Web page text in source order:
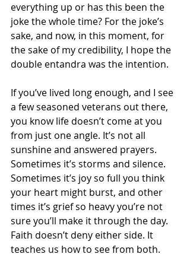
everything up or has this been the
joke the whole time? For the joke’s
sake, and now, in this moment, for
the sake of my credibility, I hope the
double entandra was the intention.
If you’ve lived long enough, and I see
a few seasoned veterans out there,
you know life doesn’t come at you
from just one angle. It’s not all
sunshine and answered prayers.
Sometimes it’s storms and silence.
Sometimes it’s joy so full you think
your heart might burst, and other
times it’s grief so heavy you’re not
sure you’ll make it through the day.
Faith doesn’t deny either side. It
teaches us how to see from both.